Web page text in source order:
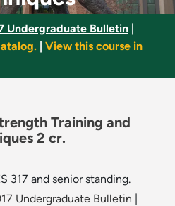
Undergraduate Bulletin
View this course in
Training and
2 cr.
317 and senior standing.
Undergraduate Bulletin